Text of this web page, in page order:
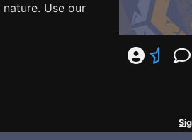
Use our